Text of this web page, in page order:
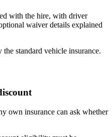
with the hire, with driver
waiver details explained
standard vehicle insurance.
own insurance can ask whether